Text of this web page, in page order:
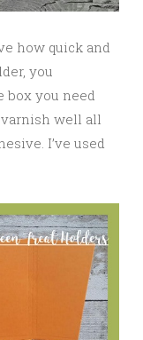
how quick and
you
box you need
well all
I’ve used